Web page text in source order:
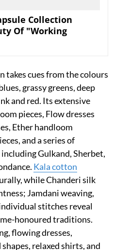
Collection
Of "Working
takes cues from the colours
grassy greens, deep
and red. Its extensive
pieces, Flow dresses
Ether handloom
and a series of
Gulkand, Sherbet,
Kala cotton
while Chanderi silk
Jamdani weaving,
stitches reveal
honoured traditions.
flowing dresses,
relaxed shirts, and